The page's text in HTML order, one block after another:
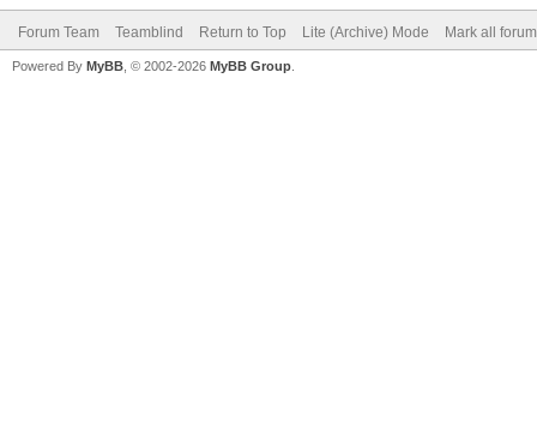
Forum Team Teamblind Return to Top Lite (Archive) Mode Mark all
Powered By MyBB , © 2002-2026 MyBB Group